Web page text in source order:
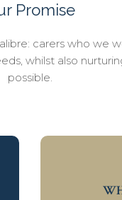
Promise
carers who we
whilst also
possible.